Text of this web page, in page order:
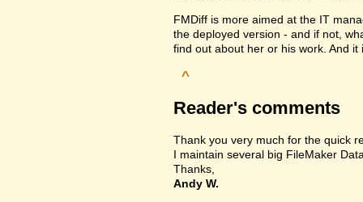
FMDiff is more aimed at the IT
the deployed version - and if not,
find out about her or his work. And
^
Reader's comments
Thank you very much for the quick
I maintain several big FileMaker
Thanks,
Andy W.